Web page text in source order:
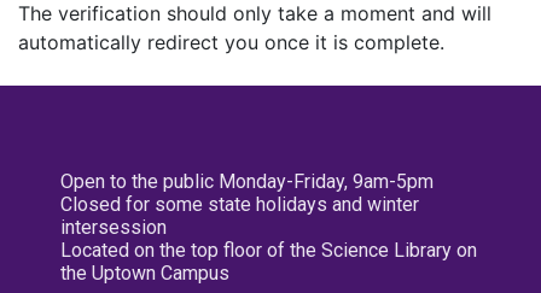
The verification should only take a moment and will
automatically redirect you once it is complete.
Open to the public Monday-Friday, 9am-5pm
Closed for some state holidays and winter
intersession
Located on the top floor of the Science Library on
the Uptown Campus